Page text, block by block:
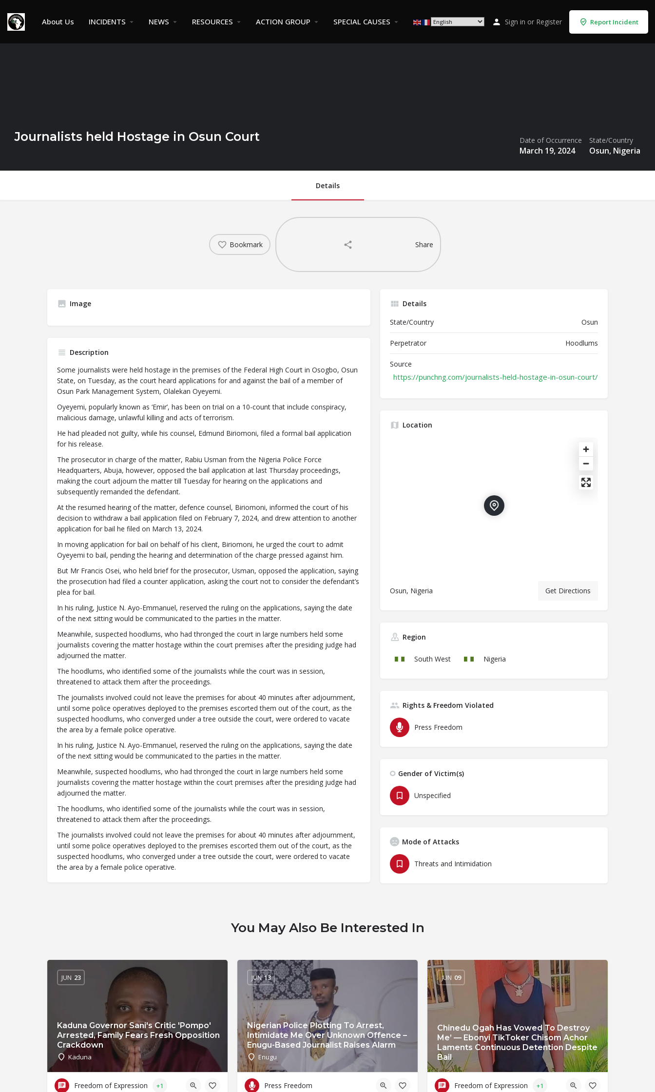
About Us INCIDENTS NEWS RESOURCES ACTION GROUP SPECIAL CAUSES Sign in or Register Report Incident
Journalists held Hostage in Osun Court Date of Occurrence
March 19, 2024
State/Country
Osun, Nigeria
Details
Bookmark Share
Image
Description
Some journalists were held hostage in the premises of the Federal High Court in Osogbo, Osun
State, on Tuesday, as the court heard applications for and against the bail of a member of
Osun Park Management System, Olalekan Oyeyemi.
Oyeyemi, popularly known as ‘Emir’, has been on trial on a 10-count that include conspiracy,
malicious damage, unlawful killing and acts of terrorism.
He had pleaded not guilty, while his counsel, Edmund Biriomoni, filed a formal bail application
for his release.
The prosecutor in charge of the matter, Rabiu Usman from the Nigeria Police Force
Headquarters, Abuja, however, opposed the bail application at last Thursday proceedings,
making the court adjourn the matter till Tuesday for hearing on the applications and
subsequently remanded the defendant.
At the resumed hearing of the matter, defence counsel, Biriomoni, informed the court of his
decision to withdraw a bail application filed on February 7, 2024, and drew attention to another
application for bail he filed on March 13, 2024.
In moving application for bail on behalf of his client, Biriomoni, he urged the court to admit
Oyeyemi to bail, pending the hearing and determination of the charge pressed against him.
But Mr Francis Osei, who held brief for the prosecutor, Usman, opposed the application, saying
the prosecution had filed a counter application, asking the court not to consider the defendant’s
plea for bail.
In his ruling, Justice N. Ayo-Emmanuel, reserved the ruling on the applications, saying the date
of the next sitting would be communicated to the parties in the matter.
Meanwhile, suspected hoodlums, who had thronged the court in large numbers held some
journalists covering the matter hostage within the court premises after the presiding judge had
adjourned the matter.
The hoodlums, who identified some of the journalists while the court was in session,
threatened to attack them after the proceedings.
The journalists involved could not leave the premises for about 40 minutes after adjournment,
until some police operatives deployed to the premises escorted them out of the court, as the
suspected hoodlums, who converged under a tree outside the court, were ordered to vacate
the area by a female police operative.
In his ruling, Justice N. Ayo-Emmanuel, reserved the ruling on the applications, saying the date
of the next sitting would be communicated to the parties in the matter.
Meanwhile, suspected hoodlums, who had thronged the court in large numbers held some
journalists covering the matter hostage within the court premises after the presiding judge had
adjourned the matter.
The hoodlums, who identified some of the journalists while the court was in session,
threatened to attack them after the proceedings.
The journalists involved could not leave the premises for about 40 minutes after adjournment,
until some police operatives deployed to the premises escorted them out of the court, as the
suspected hoodlums, who converged under a tree outside the court, were ordered to vacate
the area by a female police operative.
Details
State/Country
Osun
Perpetrator Hoodlums
Source
https://punchng.com/journalists-held-hostage-in-osun-court/
Location
Osun, Nigeria Get Directions
Region
South West Nigeria
Rights & Freedom Violated
Press Freedom
Gender of Victim(s)
Unspecified
Mode of Attacks
Threats and Intimidation
You May Also Be Interested In
Kaduna Governor Sani's Critic 'Pompo'
Arrested, Family Fears Fresh Opposition
Crackdown
Kaduna
JUN 23
Freedom of Expression +1
Nigerian Police Plotting To Arrest,
Intimidate Me Over Unknown Offence –
Enugu-Based Journalist Raises Alarm
Enugu
JUN 13
Press Freedom
Chinedu Ogah Has Vowed To Destroy
Me’ — Ebonyi TikToker Chisom Achor
Laments Continuous Detention Despite
Bail
JUN 09
Freedom of Expression +1